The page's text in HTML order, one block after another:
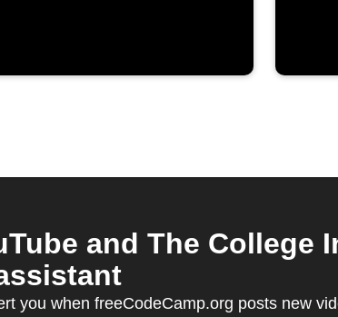
and The College
you when freeCodeCamp.org posts new